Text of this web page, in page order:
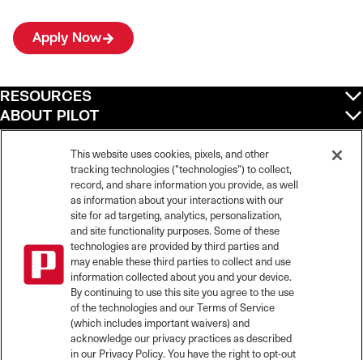
Apply Now
Pilot is an equal opportunity employer and complies with all applicable federal,
state, and local laws and fair employment practices. Pilot strictly prohibits and
does not tolerate discrimination against Team Members, applicants or any other
covered persons because of race, color, religion, creed, national origin or
ancestry, ethnicity, sex, age, physical or mental disability, past, current, or
prospective service in the uniformed services, or any other characteristic
protected under applicable federal, state, or local law.
Pilot’s EEO Policy Statement and for more information on your EEO rights under
the law, please clickhere.
Pilot complies with federal and state disability laws and makes reasonable
RESOURCES
ABOUT PILOT
QUICK LINKS
Pilot Travel Centers LLC. All rights reserved.
This website uses cookies, pixels, and other
tracking technologies ("technologies") to collect,
record, and share information you provide, as well
as information about your interactions with our
site for ad targeting, analytics, personalization,
and site functionality purposes. Some of these
technologies are provided by third parties and
may enable these third parties to collect and use
information collected about you and your device.
By continuing to use this site you agree to the use
of the technologies and our Terms of Service
(which includes important waivers) and
acknowledge our privacy practices as described
in our Privacy Policy. You have the right to opt-out